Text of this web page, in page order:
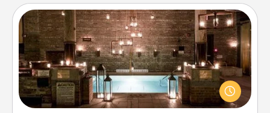
AIRE Bath
Get some quality time together by taking your
friend or spouse to AIRE baths—a very cool and
relaxing spa and/or massage experience you can